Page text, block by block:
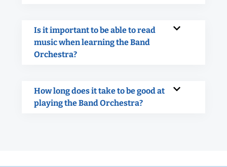
Is it important to be able to read
music when learning the Band
Orchestra?
How long does it take to be good at
playing the Band Orchestra?